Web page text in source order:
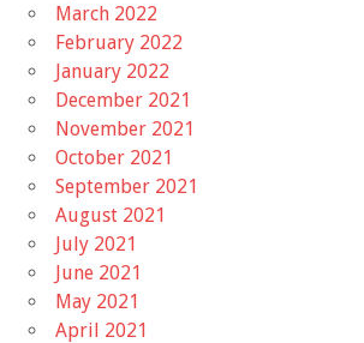
March 2022
February 2022
January 2022
December 2021
November 2021
October 2021
September 2021
August 2021
July 2021
June 2021
May 2021
April 2021